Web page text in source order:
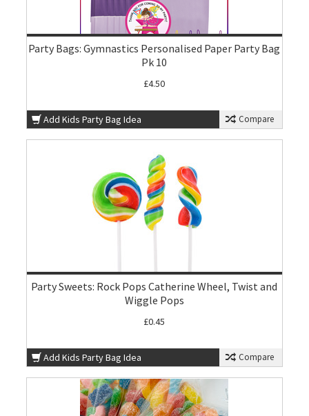
Party Bags: Gymnastics Personalised Paper Party Bag
Pk 10
£4.50
Add Kids Party Bag Idea Compare
Party Sweets: Rock Pops Catherine Wheel, Twist and
Wiggle Pops
£0.45
Add Kids Party Bag Idea Compare